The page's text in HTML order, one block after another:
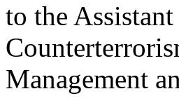
to the
Management